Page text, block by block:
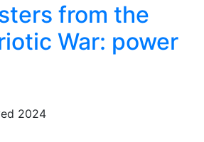
from the
War: power
2024